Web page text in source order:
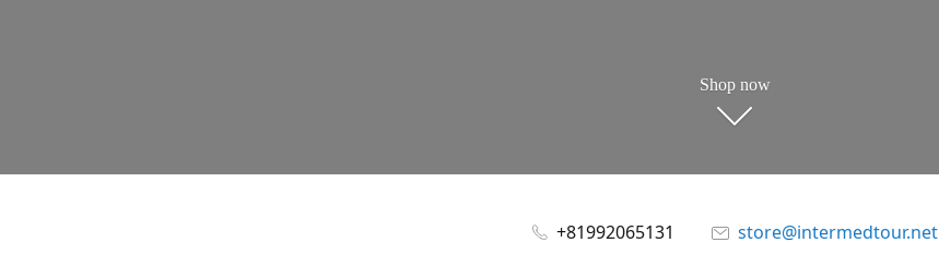
Shop now
+81992065131 store@intermedtour.net